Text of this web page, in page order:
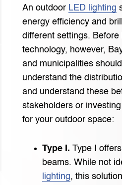
An outdoor LED lighting
energy efficiency and
different settings. Before
technology, however,
and municipalities
understand the
and understand these
stakeholders or
for your outdoor space:
Type I. Type I
beams. While not
lighting, this